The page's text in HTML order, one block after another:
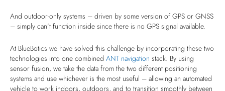
And outdoor-only systems – driven by some version of GPS or GNSS
– simply can’t function inside since there is no GPS signal available.
At BlueBotics we have solved this challenge by incorporating these two
technologies into one combined ANT navigation stack. By using
sensor fusion, we take the data from the two different positioning
systems and use whichever is the most useful – allowing an automated
vehicle to work indoors, outdoors, and to transition smoothly between